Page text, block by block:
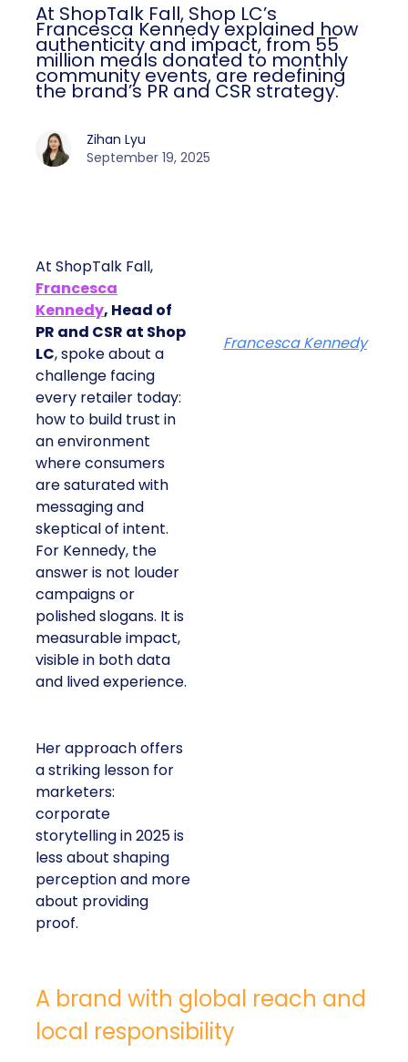
At ShopTalk Fall, Shop LC’s
Francesca Kennedy explained how
authenticity and impact, from 55
million meals donated to monthly
community events, are redefining
the brand’s PR and CSR strategy.
Zihan Lyu
September 19, 2025
At ShopTalk Fall,
Francesca
Kennedy, Head of
PR and CSR at Shop
LC, spoke about a
challenge facing
every retailer today:
how to build trust in
an environment
where consumers
are saturated with
messaging and
skeptical of intent.
For Kennedy, the
answer is not louder
campaigns or
polished slogans. It is
measurable impact,
visible in both data
and lived experience.
Her approach offers
a striking lesson for
marketers:
corporate
storytelling in 2025 is
less about shaping
perception and more
about providing
proof.
Francesca Kennedy
A brand with global reach and
local responsibility